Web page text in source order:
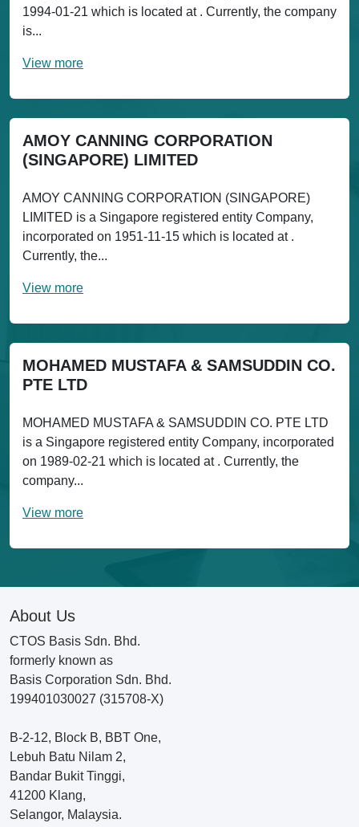
1994-01-21 which is located at . Currently, the company
is...
View more
AMOY CANNING CORPORATION
(SINGAPORE) LIMITED
AMOY CANNING CORPORATION (SINGAPORE)
LIMITED is a Singapore registered entity Company,
incorporated on 1951-11-15 which is located at .
Currently, the...
View more
MOHAMED MUSTAFA & SAMSUDDIN CO.
PTE LTD
MOHAMED MUSTAFA & SAMSUDDIN CO. PTE LTD
is a Singapore registered entity Company, incorporated
on 1989-02-21 which is located at . Currently, the
company...
View more
About Us
CTOS Basis Sdn. Bhd.
formerly known as
Basis Corporation Sdn. Bhd.
199401030027 (315708-X)
B-2-12, Block B, BBT One,
Lebuh Batu Nilam 2,
Bandar Bukit Tinggi,
41200 Klang,
Selangor, Malaysia.